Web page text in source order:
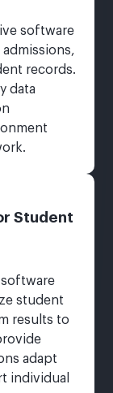
software
records.
data
Student
student
results to
adapt
individual